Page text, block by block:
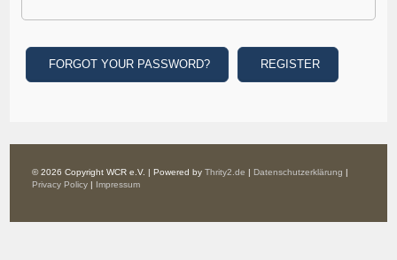
FORGOT YOUR PASSWORD? REGISTER
© 2026 Copyright WCR e.V. | Powered byThrity2.de | Datenschutzerklärung |
Privacy Policy | Impressum